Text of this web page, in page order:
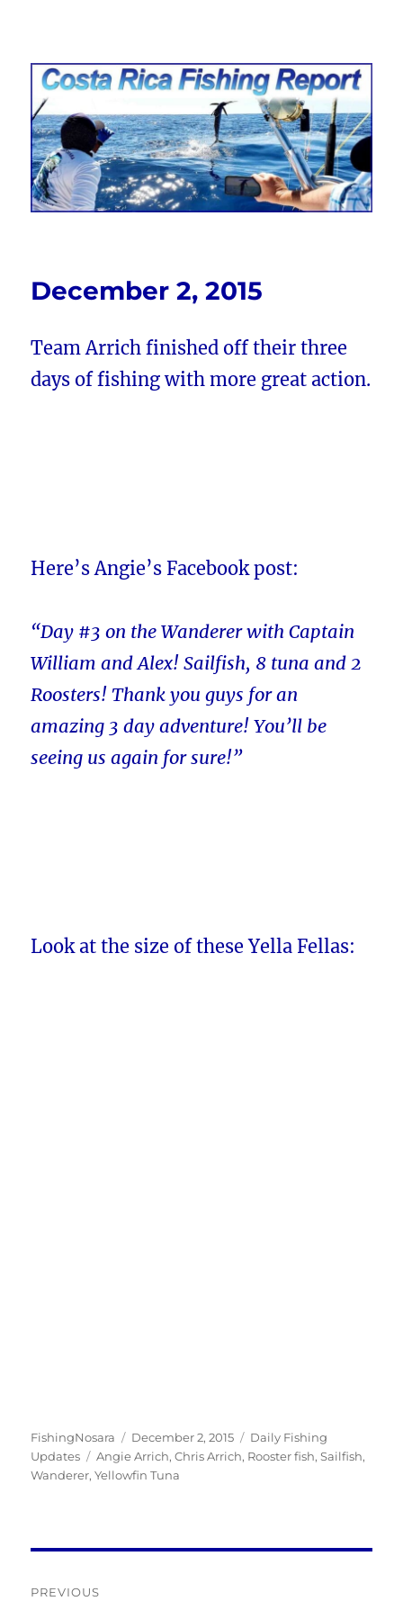
Costa Rica Fishing Report from
FishingNosara
December 2, 2015
Team Arrich finished off their three
days of fishing with more great action.
Here’s Angie’s Facebook post:
“Day #3 on the Wanderer with Captain
William and Alex! Sailfish, 8 tuna and 2
Roosters! Thank you guys for an
amazing 3 day adventure! You’ll be
seeing us again for sure!”
Look at the size of these Yella Fellas:
Author
FishingNosara
Posted
on
December 2, 2015 Categories
Daily Fishing
Updates
Tags
Angie Arrich,Chris Arrich, Rooster fish,Sailfish,
Wanderer,Yellowfin Tuna
PREVIOUS